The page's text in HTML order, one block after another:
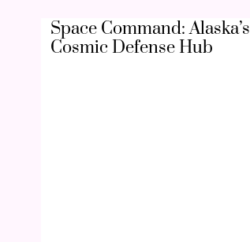
Space Command: Alaska’s
Cosmic Defense Hub